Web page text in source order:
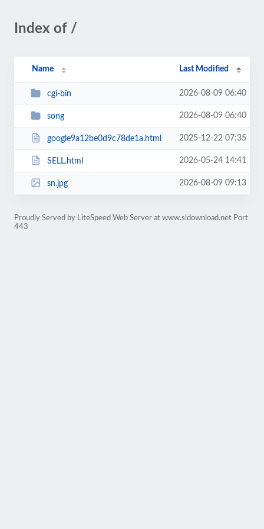
Index of /
Name Last Modified
cgi-bin 2026-08-09 06:40
song 2026-08-09 06:40
google9a12be0d9c78de1a.html 2025-12-22 07:35
SELL.html 2026-05-24 14:41
sn.jpg 2026-08-09 09:13
Proudly Served by LiteSpeed Web Server at www.sldownload.net Port
443